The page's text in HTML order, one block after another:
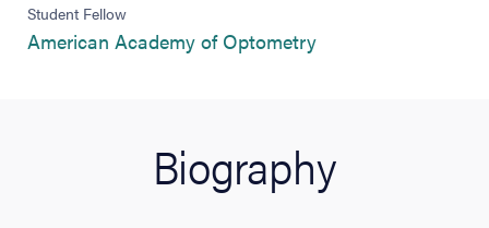
Student Fellow
American Academy of Optometry(opens in new tab)
Biography